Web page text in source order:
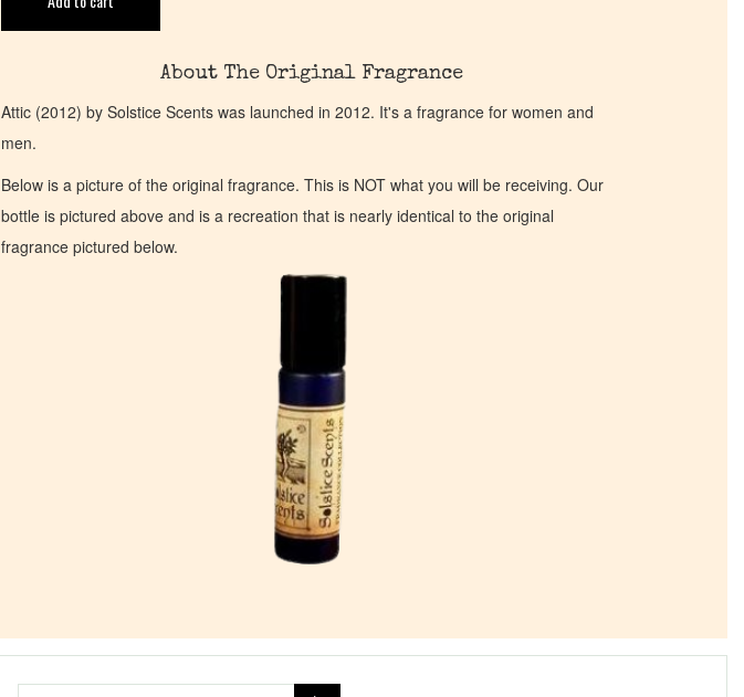
About The Original Fragrance
Attic (2012) by Solstice Scents was launched in 2012. It's a fragrance for women and
men.
Below is a picture of the original fragrance. This is NOT what you will be receiving. Our
bottle is pictured above and is a recreation that is nearly identical to the original
fragrance pictured below.